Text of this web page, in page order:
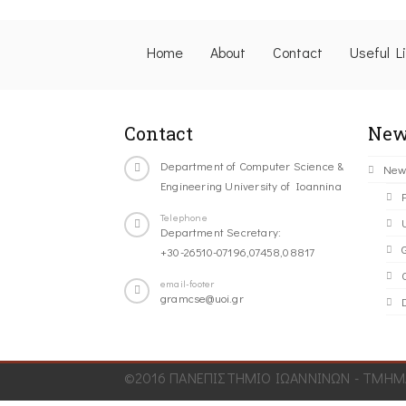
Home About Contact Useful
Contact
Department of Computer Science &
Engineering University of Ioannina
Telephone
Department Secretary:
+30-26510-07196,07458,08817
email-footer
gramcse@uoi.gr
©2016 ΠΑΝΕΠΙΣΤΗΜΙΟ ΙΩΑΝΝΙΝΩΝ -